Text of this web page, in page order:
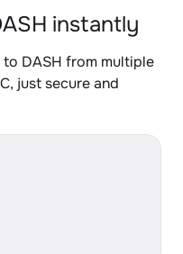
instantly
DASH from multiple
just secure and